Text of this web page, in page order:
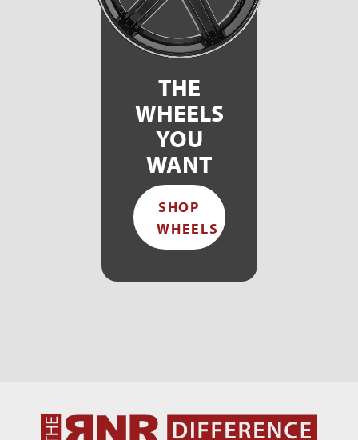
THE
WHEELS
YOU
WANT
SHOP
WHEELS